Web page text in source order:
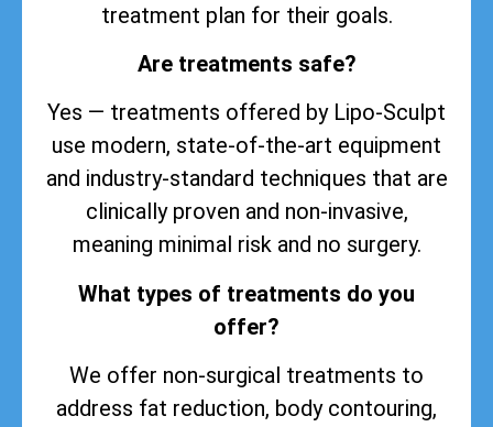
treatment plan for their goals.
Are treatments safe?
Yes — treatments offered by Lipo-Sculpt
use modern, state-of-the-art equipment
and industry-standard techniques that are
clinically proven and non-invasive,
meaning minimal risk and no surgery.
What types of treatments do you
offer?
We offer non-surgical treatments to
address fat reduction, body contouring,